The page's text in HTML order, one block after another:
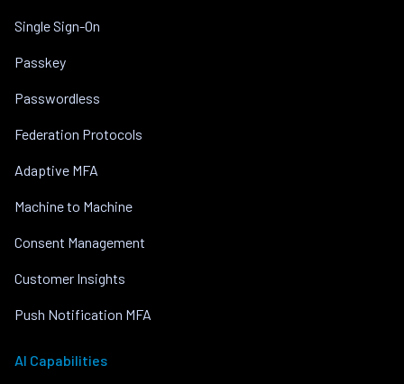
Single Sign-On
Passkey
Passwordless
Federation Protocols
Adaptive MFA
Machine to Machine
Consent Management
Customer Insights
Push Notification MFA
AI Capabilities